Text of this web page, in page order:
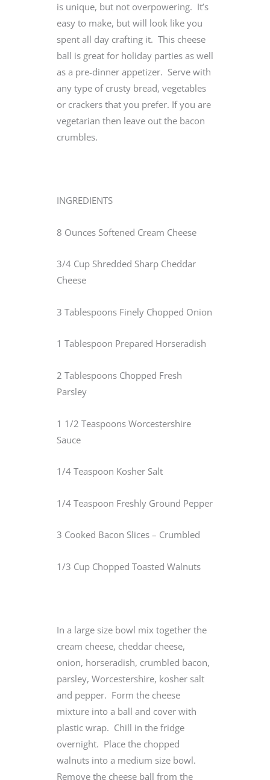
is unique, but not overpowering. It’s
easy to make, but will look like you
spent all day crafting it. This cheese
ball is great for holiday parties as well
as a pre-dinner appetizer. Serve with
any type of crusty bread, vegetables
or crackers that you prefer. If you are
vegetarian then leave out the bacon
crumbles.
INGREDIENTS
8 Ounces Softened Cream Cheese
3/4 Cup Shredded Sharp Cheddar
Cheese
3 Tablespoons Finely Chopped Onion
1 Tablespoon Prepared Horseradish
2 Tablespoons Chopped Fresh
Parsley
1 1/2 Teaspoons Worcestershire
Sauce
1/4 Teaspoon Kosher Salt
1/4 Teaspoon Freshly Ground Pepper
3 Cooked Bacon Slices – Crumbled
1/3 Cup Chopped Toasted Walnuts
In a large size bowl mix together the
cream cheese, cheddar cheese,
onion, horseradish, crumbled bacon,
parsley, Worcestershire, kosher salt
and pepper. Form the cheese
mixture into a ball and cover with
plastic wrap. Chill in the fridge
overnight. Place the chopped
walnuts into a medium size bowl.
Remove the cheese ball from the